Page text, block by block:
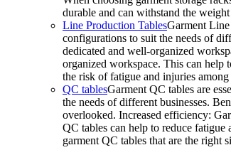
durable and can withstand the
Line Production TablesGarment
configurations to suit the needs of
dedicated and well-organized
organized workspace. This can help
the risk of fatigue and injuries
QC tablesGarment QC tables are
the needs of different businesses.
overlooked. Increased efficiency:
QC tables can help to reduce
garment QC tables that are the